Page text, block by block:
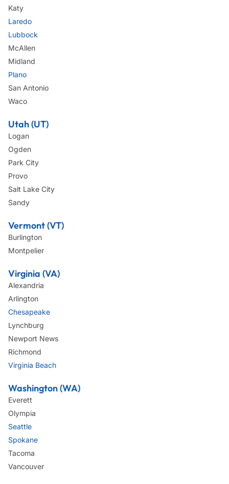
Katy
Laredo
Lubbock
McAllen
Midland
Plano
San Antonio
Waco
Utah (UT)
Logan
Ogden
Park City
Provo
Salt Lake City
Sandy
Vermont (VT)
Burlington
Montpelier
Virginia (VA)
Alexandria
Arlington
Chesapeake
Lynchburg
Newport News
Richmond
Virginia Beach
Washington (WA)
Everett
Olympia
Seattle
Spokane
Tacoma
Vancouver